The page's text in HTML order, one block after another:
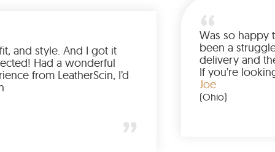
Love the color, fit, and style. And I got it
earlier than expected! Had a wonderful
shopping experience from LeatherScin, I’d
totally buy again